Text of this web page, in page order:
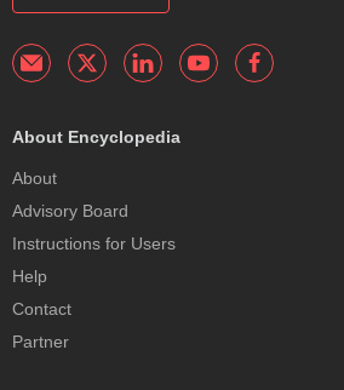
About Encyclopedia
About
Advisory Board
Instructions for Users
Help
Contact
Partner